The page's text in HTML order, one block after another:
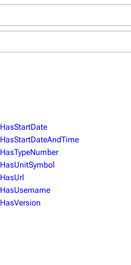
HasStartDate
HasStartDateAndTime
HasTypeNumber
HasUnitSymbol
HasUrl
HasUsername
HasVersion